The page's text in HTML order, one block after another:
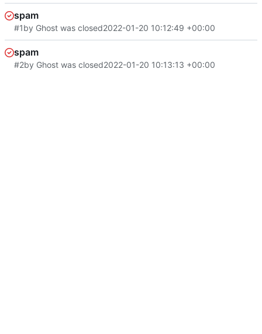
spam
#1by Ghost was closed2022-01-20 10:12:49 +00:00
spam
#2by Ghost was closed2022-01-20 10:13:13 +00:00